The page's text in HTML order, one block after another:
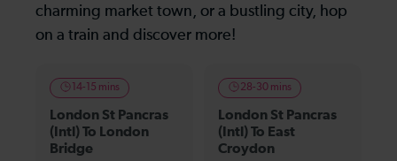
charming market town, or a bustling city, hop
on a train and discover more!
14-15 mins
London St Pancras
(Intl) To London
Bridge
28-30 mins
London St Pancras
(Intl) To East
Croydon